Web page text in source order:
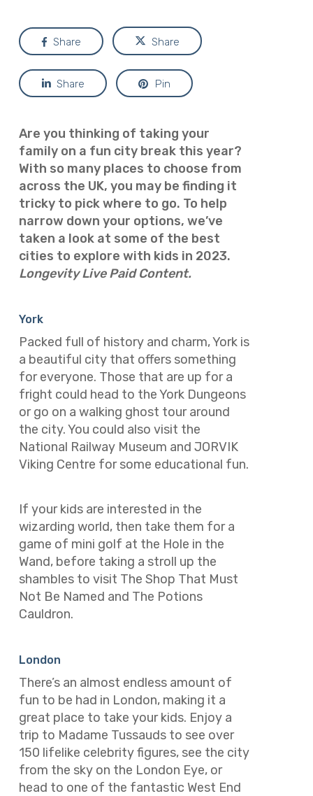
Share Share
Share Pin
Are you thinking of taking your
family on a fun city break this year?
With so many places to choose from
across the UK, you may be finding it
tricky to pick where to go. To help
narrow down your options, we’ve
taken a look at some of the best
cities to explore with kids in 2023.
Longevity Live Paid Content.
York
Packed full of history and charm, York is
a beautiful city that offers something
for everyone. Those that are up for a
fright could head to the York Dungeons
or go on a walking ghost tour around
the city. You could also visit the
National Railway Museum and JORVIK
Viking Centre for some educational fun.
If your kids are interested in the
wizarding world, then take them for a
game of mini golf at the Hole in the
Wand, before taking a stroll up the
shambles to visit The Shop That Must
Not Be Named and The Potions
Cauldron.
London
There’s an almost endless amount of
fun to be had in London, making it a
great place to take your kids. Enjoy a
trip to Madame Tussauds to see over
150 lifelike celebrity figures, see the city
from the sky on the London Eye, or
head to one of the fantastic West End